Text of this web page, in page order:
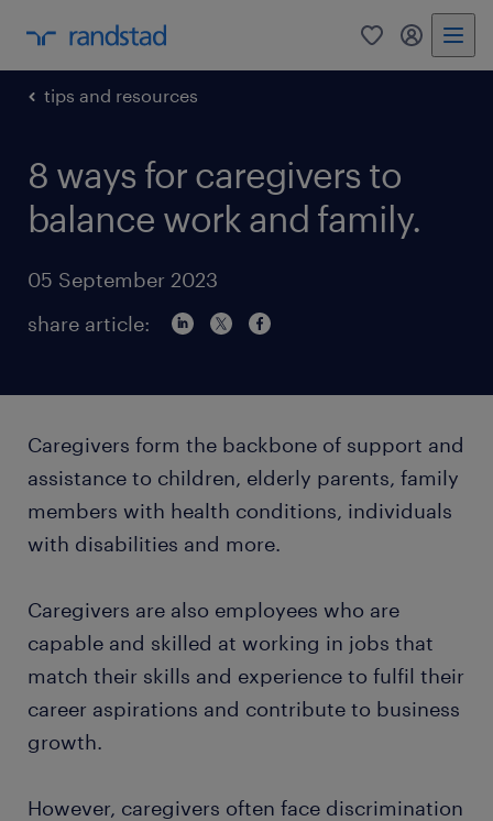
0 my
tips and resources
8 ways for caregivers to
balance work and family.
05 September 2023
share article:
Caregivers form the backbone of support and
assistance to children, elderly parents, family
members with health conditions, individuals
with disabilities and more.
Caregivers are also employees who are
capable and skilled at working in jobs that
match their skills and experience to fulfil their
career aspirations and contribute to business
growth.
However, caregivers often face discrimination